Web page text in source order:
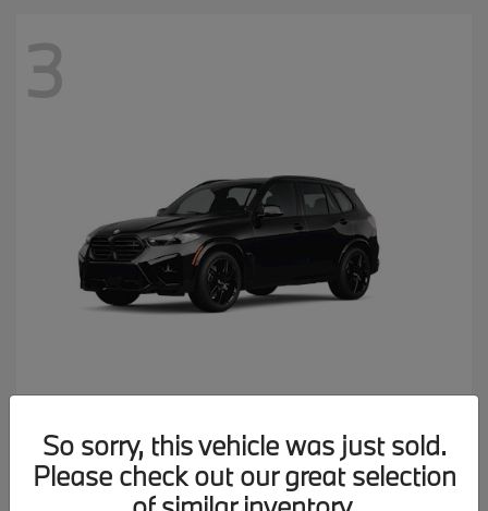
3
MSRP starting at $137,900
Disclosure
So sorry, this vehicle was just sold.
Please check out our great selection